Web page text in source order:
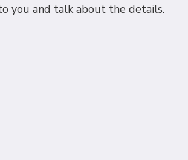
you and talk about the details.